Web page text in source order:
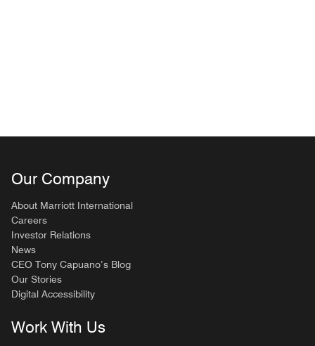
Our Company
About Marriott International
Careers
Investor Relations
News
CEO Tony Capuano’s Blog
Our Stories
Digital Accessibility
Work With Us